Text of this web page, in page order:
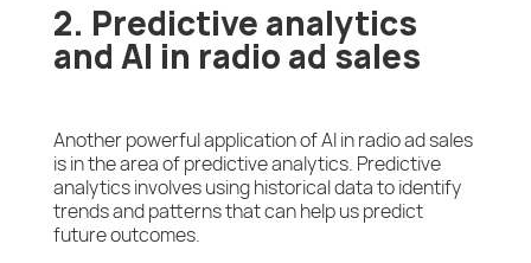
2. Predictive analytics
and AI in radio ad sales
Another powerful application of AI in radio ad sales
is in the area of predictive analytics. Predictive
analytics involves using historical data to identify
trends and patterns that can help us predict
future outcomes.